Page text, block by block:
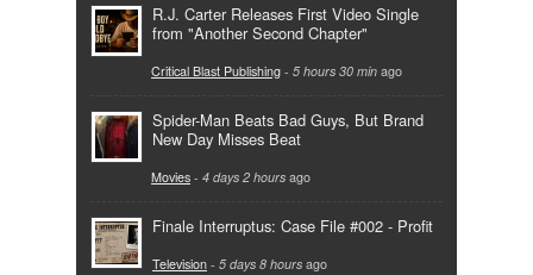
R.J. Carter Releases First Video Single
from "Another Second Chapter"
Critical Blast Publishing - 5 hours 30 min ago
Spider-Man Beats Bad Guys, But Brand
New Day Misses Beat
Movies - 4 days 2 hours ago
Finale Interruptus: Case File #002 - Profit
Television - 5 days 8 hours ago